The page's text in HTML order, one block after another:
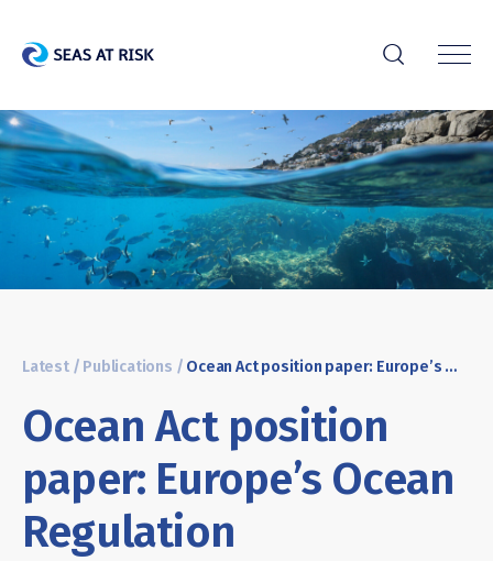
r
Latest/ Publications / Ocean Act position paper: Europe’s Ocean Regulation
Ocean Act position
paper: Europe’s Ocean
Regulation